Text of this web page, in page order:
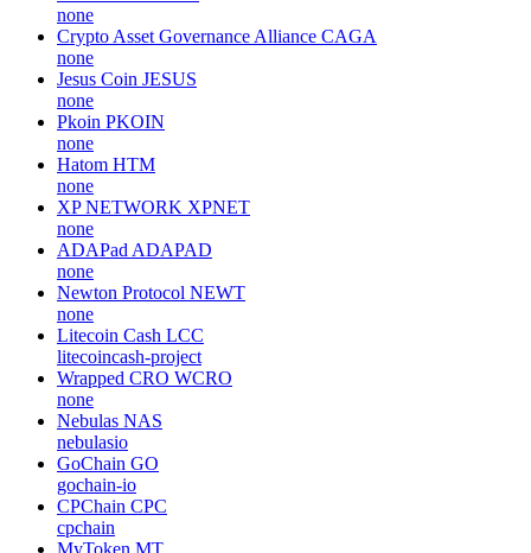
none
Crypto Asset Governance Alliance CAGA
none
Jesus Coin JESUS
none
Pkoin PKOIN
none
Hatom HTM
none
XP NETWORK XPNET
none
ADAPad ADAPAD
none
Newton Protocol NEWT
none
Litecoin Cash LCC
litecoincash-project
Wrapped CRO WCRO
none
Nebulas NAS
nebulasio
GoChain GO
gochain-io
CPChain CPC
cpchain
MyToken MT